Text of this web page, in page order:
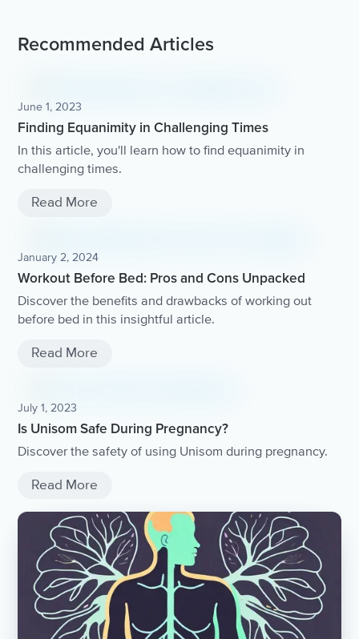
Recommended Articles
June 1, 2023
Finding Equanimity in Challenging Times
In this article, you'll learn how to find equanimity in
challenging times.
Read More
January 2, 2024
Workout Before Bed: Pros and Cons Unpacked
Discover the benefits and drawbacks of working out
before bed in this insightful article.
Read More
July 1, 2023
Is Unisom Safe During Pregnancy?
Discover the safety of using Unisom during pregnancy.
Read More